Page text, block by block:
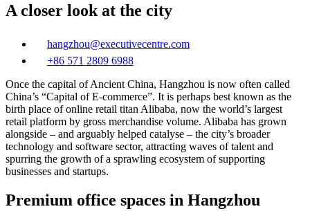
A closer look at the city
hangzhou@executivecentre.com
+86 571 2809 6988
Once the capital of Ancient China, Hangzhou is now often called
China’s “Capital of E-commerce”. It is perhaps best known as the
birth place of online retail titan Alibaba, now the world’s largest
retail platform by gross merchandise volume. Alibaba has grown
alongside – and arguably helped catalyse – the city’s broader
technology and software sector, attracting waves of talent and
spurring the growth of a sprawling ecosystem of supporting
businesses and startups.
Premium office spaces in Hangzhou